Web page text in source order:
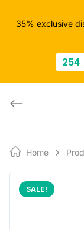
35% exclusive
254
Home
SALE!